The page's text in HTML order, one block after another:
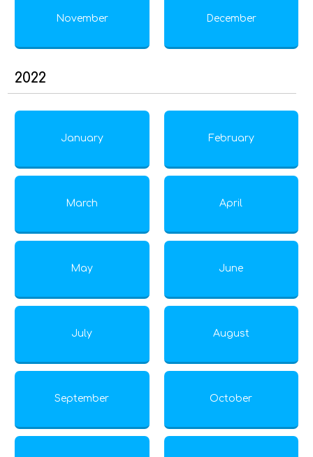
November December
2022
January February
March April
May June
July August
September October